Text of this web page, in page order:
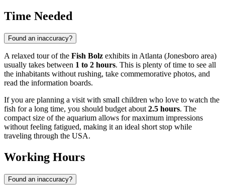
Time Needed
Found an inaccuracy?
A relaxed tour of the Fish Bolz exhibits in Atlanta (Jonesboro area)
usually takes between 1 to 2 hours. This is plenty of time to see all
the inhabitants without rushing, take commemorative photos, and
read the information boards.
If you are planning a visit with small children who love to watch the
fish for a long time, you should budget about 2.5 hours. The
compact size of the aquarium allows for maximum impressions
without feeling fatigued, making it an ideal short stop while
traveling through the USA.
Working Hours
Found an inaccuracy?